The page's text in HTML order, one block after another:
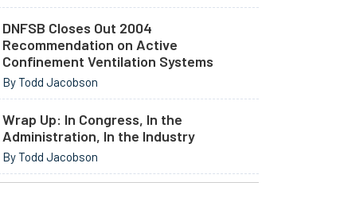
DNFSB Closes Out 2004
Recommendation on Active
Confinement Ventilation Systems
By Todd Jacobson
Wrap Up: In Congress, In the
Administration, In the Industry
By Todd Jacobson